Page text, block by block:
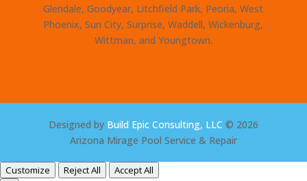
Glendale, Goodyear, Litchfield Park, Peoria, West
Phoenix, Sun City, Surprise, Waddell, Wickenburg,
Wittman, and Youngtown.
Designed by Build Epic Consulting, LLC © 2026
Arizona Mirage Pool Service & Repair
Customize Reject All
Accept All